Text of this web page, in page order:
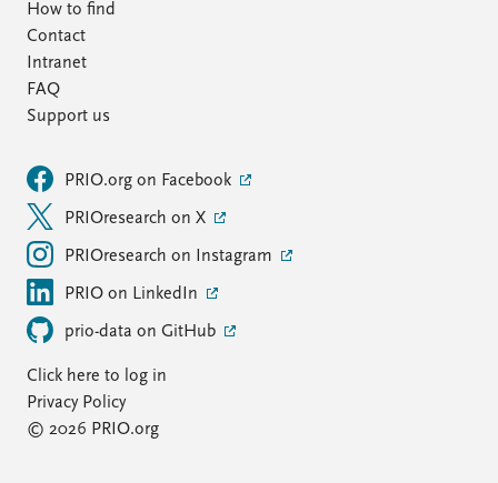
How to find
Contact
Intranet
FAQ
Support us
PRIO.org on Facebook
PRIOresearch on X
PRIOresearch on Instagram
PRIO on LinkedIn
prio-data on GitHub
Click here to log in
Privacy Policy
© 2026 PRIO.org